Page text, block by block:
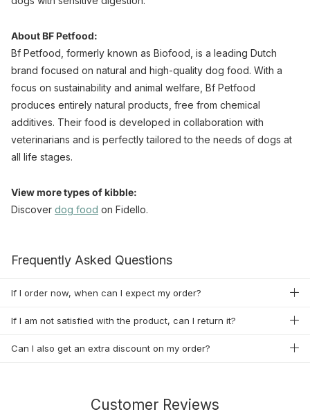
About BF Petfood:
Bf Petfood, formerly known as Biofood, is a leading Dutch
brand focused on natural and high-quality dog food. With a
focus on sustainability and animal welfare, Bf Petfood
produces entirely natural products, free from chemical
additives. Their food is developed in collaboration with
veterinarians and is perfectly tailored to the needs of dogs at
all life stages.
View more types of kibble:
Discover dog food on Fidello.
Frequently Asked Questions
If I order now, when can I expect my order?
If I am not satisfied with the product, can I return it?
Can I also get an extra discount on my order?
Customer Reviews